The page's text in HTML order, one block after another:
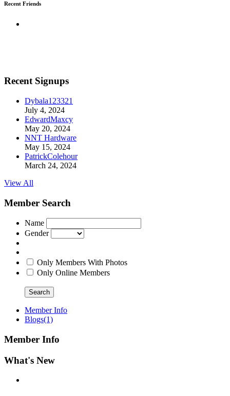
Recent Friends
Recent Signups
Dybala123321
July 4, 2024
EdwardMaxcy
May 20, 2024
NNT Hardware
May 15, 2024
PatrickColehour
March 24, 2024
View All
Member Search
Name
Gender
Only Members With Photos
Only Online Members
Search
Member Info
Blogs(1)
Member Info
What's New